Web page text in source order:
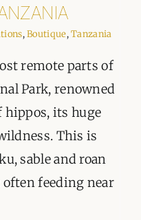
,Boutique,Tanzania
remote parts of
Park, renowned
hippos, its huge
This is
sable and roan
often feeding near